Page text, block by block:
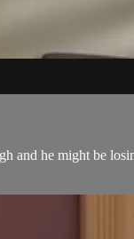
and he might be